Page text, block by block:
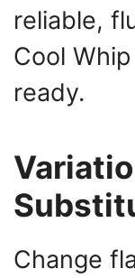
reliable,
Cool
ready.
Change